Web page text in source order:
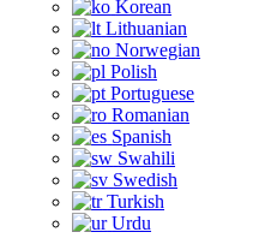
Korean
Lithuanian
Norwegian
Polish
Portuguese
Romanian
Spanish
Swahili
Swedish
Turkish
Urdu